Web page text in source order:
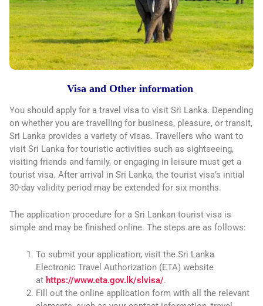
Visa and Other information
You should apply for a travel visa to visit Sri Lanka. Depending
on whether you are travelling for business, pleasure, or transit,
Sri Lanka provides a variety of visas. Travellers who want to
visit Sri Lanka for touristic activities such as sightseeing,
visiting friends and family, or engaging in leisure must get a
tourist visa. After arrival in Sri Lanka, the tourist visa’s initial
30-day validity period may be extended for six months.
The application procedure for a Sri Lankan tourist visa is
simple and may be finished online. The steps are as follows:
To submit your application, visit the Sri Lanka
Electronic Travel Authorization (ETA) website
at https://www.eta.gov.lk/slvisa/.
Fill out the online application form with all the relevant